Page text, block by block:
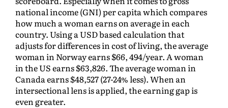
national income (GNI) per capita which compares
how much a woman earns on average in each
country. Using a USD based calculation that
adjusts for differences in cost of living, the average
woman in Norway earns $66, 494/year. A woman
in the US earns $63,826. The average woman in
Canada earns $48,527 (27-24% less). When an
intersectional lens is applied, the earning gap is
even greater.